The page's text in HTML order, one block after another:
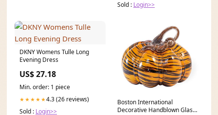
Sold : Login>>
DKNY Womens Tulle Long
Evening Dress
US$ 27.18
Min. order: 1 piece
★★★★★4.3 (26 reviews)
Sold : Login>>
Boston International
Decorative Handblown Glass